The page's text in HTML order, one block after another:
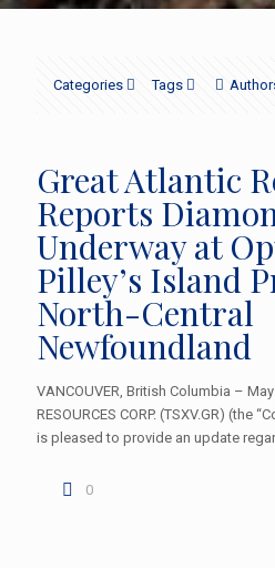
Categories Tags
Great Atlantic
Reports
Underway at
Pilley’s Island
North-Central
Newfoundland
VANCOUVER, British Columbia –
RESOURCES CORP. (TSXV.GR) (the
is pleased to provide an update
0